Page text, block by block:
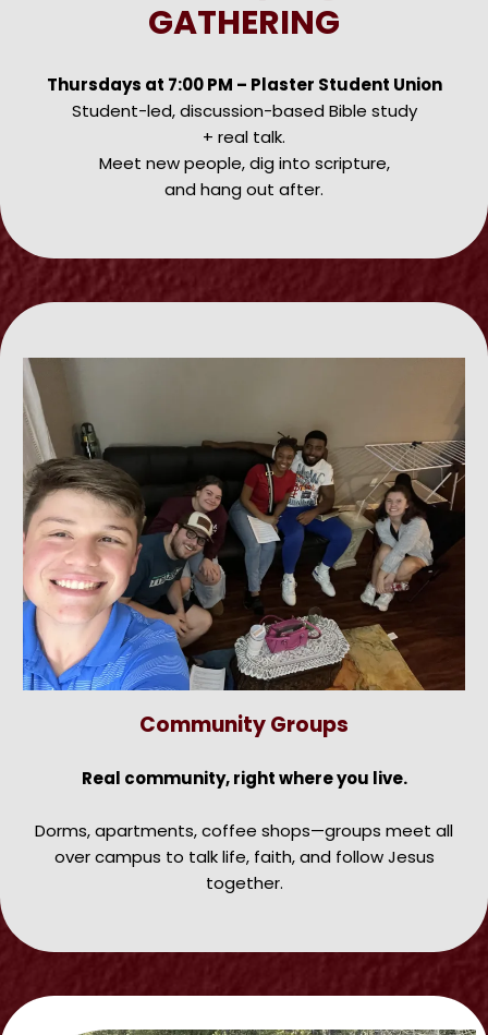
GATHERING
Thursdays at 7:00 PM – Plaster Student Union
Student-led, discussion-based Bible study
+ real talk.
Meet new people, dig into scripture,
and hang out after.
Community Groups
Real community, right where you live.
Dorms, apartments, coffee shops—groups meet all
over campus to talk life, faith, and follow Jesus
together.